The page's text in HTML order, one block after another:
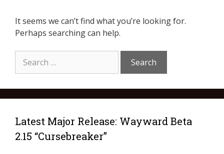
It seems we can’t find what you’re looking for.
Perhaps searching can help.
Latest Major Release: Wayward Beta
2.15 “Cursebreaker”